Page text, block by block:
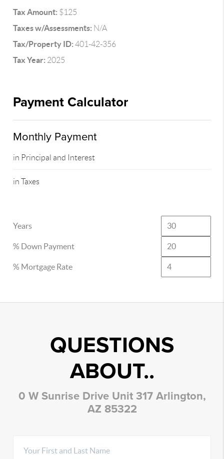
Tax Amount: $125
Taxes w/Assessments: N/A
Tax/Property ID: 401-42-356
Tax Year: 2025
Payment Calculator
Monthly Payment
in Principal and Interest
in Taxes
Years
% Down Payment
% Mortgage Rate
QUESTIONS
ABOUT..
0 W Sunrise Drive Unit 317 Arlington,
AZ 85322